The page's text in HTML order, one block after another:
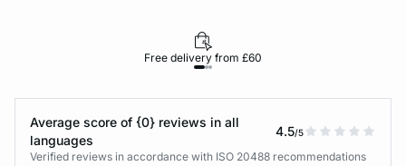
Free delivery from £60
Average score of {0} reviews in all
languages
4.5/5
Verified reviews in accordance with ISO 20488 recommendations